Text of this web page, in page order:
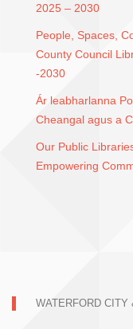
2025 – 2030
People, Spaces,
County Council
-2030
Ár leabharlanna
Cheangal agus a
Our Public
Empowering
WATERFORD CITY